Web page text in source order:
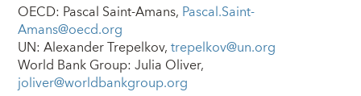
OECD: Pascal Saint-Amans, Pascal.Saint-
Amans@oecd.org
UN: Alexander Trepelkov,trepelkov@un.org
World Bank Group: Julia Oliver,
joliver@worldbankgroup.org